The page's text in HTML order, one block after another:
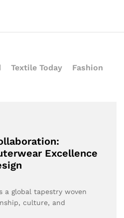
Textile Today Fashion
Excellence
a global tapestry woven
culture, and